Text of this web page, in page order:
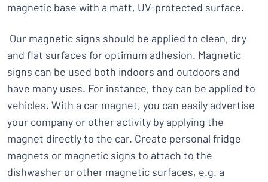
magnetic base with a matt, UV-protected surface.
Our magnetic signs should be applied to clean, dry
and flat surfaces for optimum adhesion. Magnetic
signs can be used both indoors and outdoors and
have many uses. For instance, they can be applied to
vehicles. With a car magnet, you can easily advertise
your company or other activity by applying the
magnet directly to the car. Create personal fridge
magnets or magnetic signs to attach to the
dishwasher or other magnetic surfaces, e.g. a